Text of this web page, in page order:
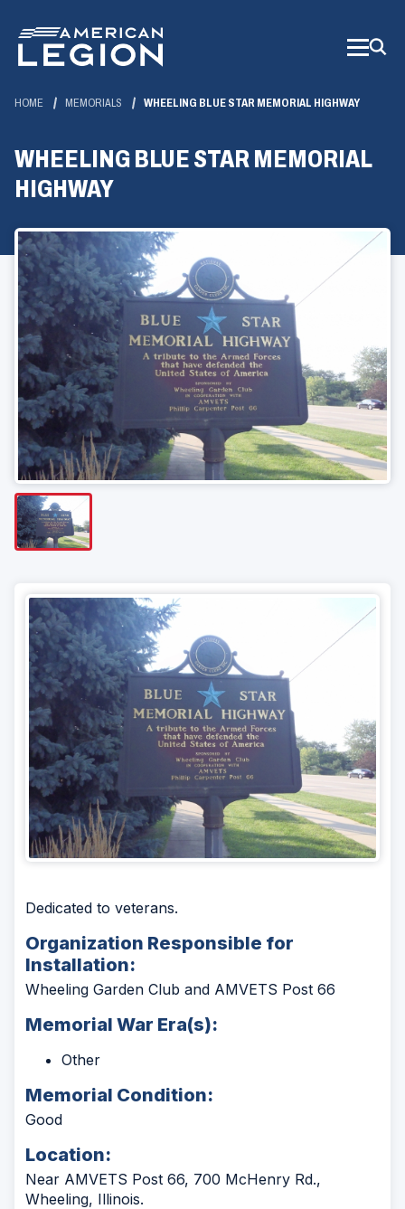
Main
Content
HOME MEMORIALS WHEELING BLUE STAR MEMORIAL HIGHWAY
WHEELING BLUE STAR MEMORIAL
HIGHWAY
Dedicated to veterans.
Organization Responsible for
Installation:
Wheeling Garden Club and AMVETS Post 66
Memorial War Era(s):
Other
Memorial Condition:
Good
Location:
Near AMVETS Post 66, 700 McHenry Rd.,
Wheeling, Illinois.